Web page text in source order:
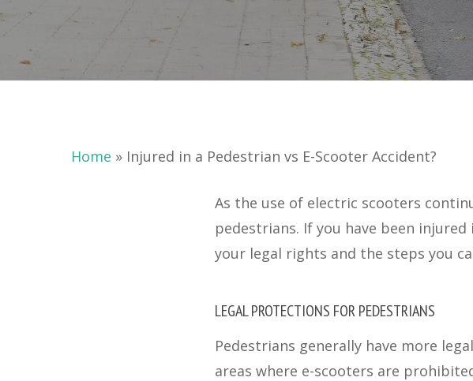
Home » Injured in a Pedestrian vs E-Scooter Accident?
As the use of electric scooters
pedestrians. If you have been
your legal rights and the steps you
LEGAL PROTECTIONS FOR PEDESTRIANS
Pedestrians generally have more
areas where e-scooters are